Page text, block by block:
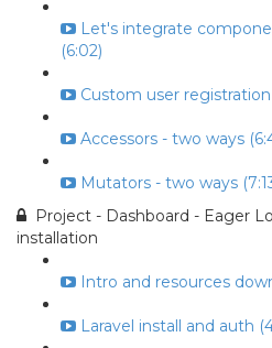
Let's integrate
(6:02)
Custom user
Accessors - two ways
Mutators - two ways
Project - Dashboard - Eager
installation
Intro and resources
Laravel install and auth